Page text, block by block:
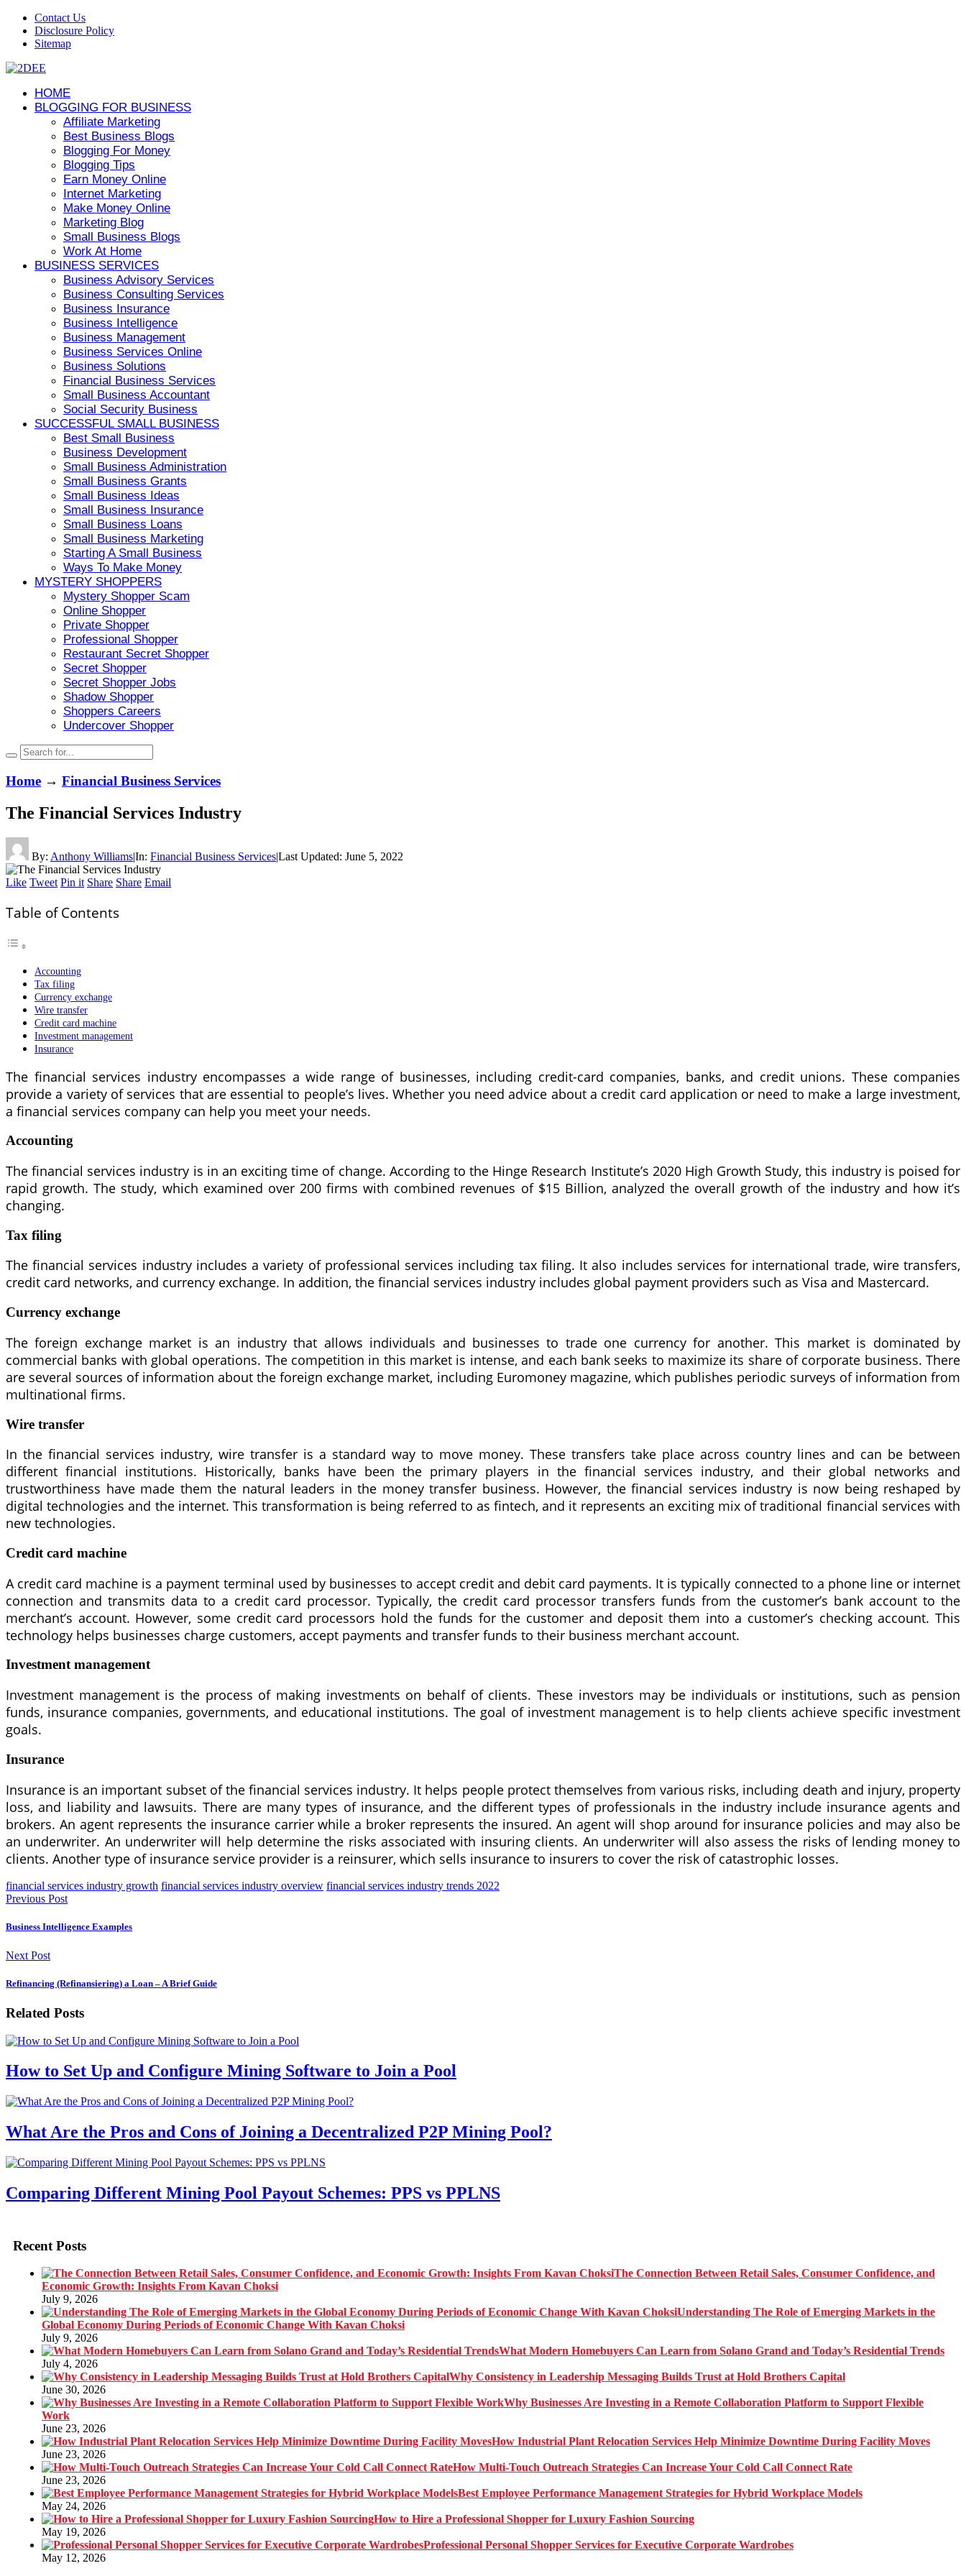
Contact Us
Disclosure Policy
Sitemap
HOME
BLOGGING FOR BUSINESS
Affiliate Marketing
Best Business Blogs
Blogging For Money
Blogging Tips
Earn Money Online
Internet Marketing
Make Money Online
Marketing Blog
Small Business Blogs
Work At Home
BUSINESS SERVICES
Business Advisory Services
Business Consulting Services
Business Insurance
Business Intelligence
Business Management
Business Services Online
Business Solutions
Financial Business Services
Small Business Accountant
Social Security Business
SUCCESSFUL SMALL BUSINESS
Best Small Business
Business Development
Small Business Administration
Small Business Grants
Small Business Ideas
Small Business Insurance
Small Business Loans
Small Business Marketing
Starting A Small Business
Ways To Make Money
MYSTERY SHOPPERS
Mystery Shopper Scam
Online Shopper
Private Shopper
Professional Shopper
Restaurant Secret Shopper
Secret Shopper
Secret Shopper Jobs
Shadow Shopper
Shoppers Careers
Undercover Shopper
Home → Financial Business Services
The Financial Services Industry
By: Anthony Williams|In: Financial Business Services|Last Updated: June 5, 2022
Like Tweet Pin it Share Share Email
Table of Contents
Accounting
Tax filing
Currency exchange
Wire transfer
Credit card machine
Investment management
Insurance
The financial services industry encompasses a wide range of businesses, including credit-card companies, banks, and credit unions. These companies
provide a variety of services that are essential to people’s lives. Whether you need advice about a credit card application or need to make a large investment,
a financial services company can help you meet your needs.
Accounting
The financial services industry is in an exciting time of change. According to the Hinge Research Institute’s 2020 High Growth Study, this industry is poised for
rapid growth. The study, which examined over 200 firms with combined revenues of $15 Billion, analyzed the overall growth of the industry and how it’s
changing.
Tax filing
The financial services industry includes a variety of professional services including tax filing. It also includes services for international trade, wire transfers,
credit card networks, and currency exchange. In addition, the financial services industry includes global payment providers such as Visa and Mastercard.
Currency exchange
The foreign exchange market is an industry that allows individuals and businesses to trade one currency for another. This market is dominated by
commercial banks with global operations. The competition in this market is intense, and each bank seeks to maximize its share of corporate business. There
are several sources of information about the foreign exchange market, including Euromoney magazine, which publishes periodic surveys of information from
multinational firms.
Wire transfer
In the financial services industry, wire transfer is a standard way to move money. These transfers take place across country lines and can be between
different financial institutions. Historically, banks have been the primary players in the financial services industry, and their global networks and
trustworthiness have made them the natural leaders in the money transfer business. However, the financial services industry is now being reshaped by
digital technologies and the internet. This transformation is being referred to as fintech, and it represents an exciting mix of traditional financial services with
new technologies.
Credit card machine
A credit card machine is a payment terminal used by businesses to accept credit and debit card payments. It is typically connected to a phone line or internet
connection and transmits data to a credit card processor. Typically, the credit card processor transfers funds from the customer’s bank account to the
merchant’s account. However, some credit card processors hold the funds for the customer and deposit them into a customer’s checking account. This
technology helps businesses charge customers, accept payments and transfer funds to their business merchant account.
Investment management
Investment management is the process of making investments on behalf of clients. These investors may be individuals or institutions, such as pension
funds, insurance companies, governments, and educational institutions. The goal of investment management is to help clients achieve specific investment
goals.
Insurance
Insurance is an important subset of the financial services industry. It helps people protect themselves from various risks, including death and injury, property
loss, and liability and lawsuits. There are many types of insurance, and the different types of professionals in the industry include insurance agents and
brokers. An agent represents the insurance carrier while a broker represents the insured. An agent will shop around for insurance policies and may also be
an underwriter. An underwriter will help determine the risks associated with insuring clients. An underwriter will also assess the risks of lending money to
clients. Another type of insurance service provider is a reinsurer, which sells insurance to insurers to cover the risk of catastrophic losses.
financial services industry growth financial services industry overview financial services industry trends 2022
Previous Post
Business Intelligence Examples
Next Post
Refinancing (Refinansiering) a Loan – A Brief Guide
Related Posts
How to Set Up and Configure Mining Software to Join a Pool
What Are the Pros and Cons of Joining a Decentralized P2P Mining Pool?
Comparing Different Mining Pool Payout Schemes: PPS vs PPLNS
Recent Posts
The Connection Between Retail Sales, Consumer Confidence, and
Economic Growth: Insights From Kavan Choksi
July 9, 2026
Understanding The Role of Emerging Markets in the
Global Economy During Periods of Economic Change With Kavan Choksi
July 9, 2026
What Modern Homebuyers Can Learn from Solano Grand and Today’s Residential Trends
July 4, 2026
Why Consistency in Leadership Messaging Builds Trust at Hold Brothers Capital
June 30, 2026
Why Businesses Are Investing in a Remote Collaboration Platform to Support Flexible
Work
June 23, 2026
How Industrial Plant Relocation Services Help Minimize Downtime During Facility Moves
June 23, 2026
How Multi-Touch Outreach Strategies Can Increase Your Cold Call Connect Rate
June 23, 2026
Best Employee Performance Management Strategies for Hybrid Workplace Models
May 24, 2026
How to Hire a Professional Shopper for Luxury Fashion Sourcing
May 19, 2026
Professional Personal Shopper Services for Executive Corporate Wardrobes
May 12, 2026